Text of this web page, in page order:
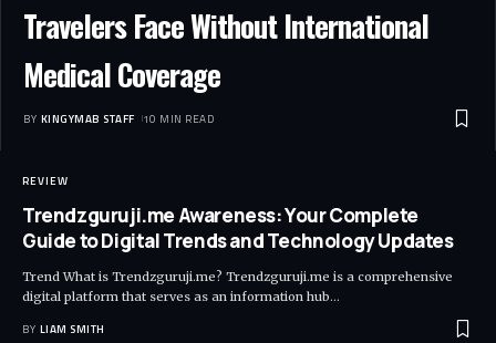
Travelers Face Without International
Medical Coverage
BY KINGYMAB STAFF 10 MIN READ
REVIEW
Trendzguruji.me Awareness: Your Complete
Guide to Digital Trends and Technology Updates
Trend What is Trendzguruji.me? Trendzguruji.me is a comprehensive
digital platform that serves as an information hub…
BY LIAM SMITH